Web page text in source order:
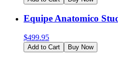
Equipe Anatomico
$499.95
Add to Cart Buy Now